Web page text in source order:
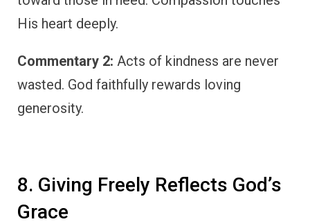
His heart deeply.
Commentary 2: Acts of kindness are never
wasted. God faithfully rewards loving
generosity.
8. Giving Freely Reflects God’s
Grace